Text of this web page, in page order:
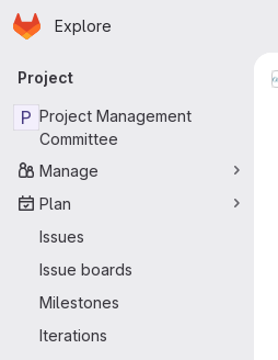
Skip to main content
Homepage
Explore
Primary navigation
Project
P Project Management
Committee
Manage
Plan
Issues
Issue boards
Milestones
Iterations